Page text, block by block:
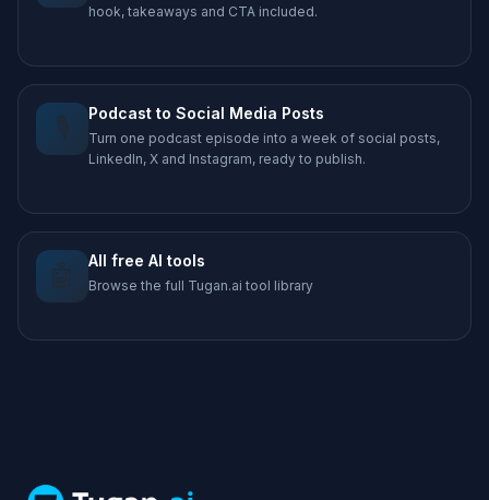
hook, takeaways and CTA included.
Podcast to Social Media Posts
Turn one podcast episode into a week of social posts,
LinkedIn, X and Instagram, ready to publish.
🤖 All free AI tools
Browse the full Tugan.ai tool library